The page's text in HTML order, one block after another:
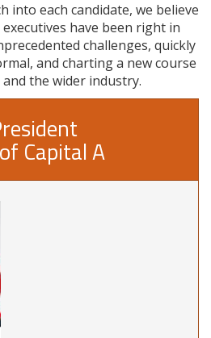
into each candidate, we believe
have been right in
challenges, quickly
and charting a new course
the wider industry.
Capital A